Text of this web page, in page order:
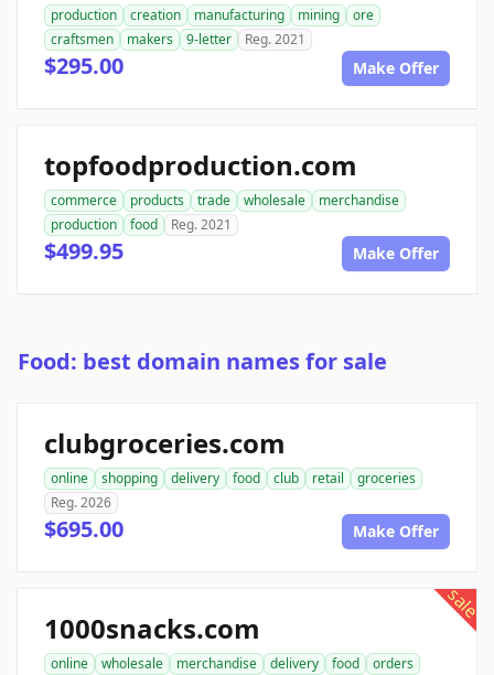
production creation manufacturing mining
ore
craftsmen
makers 9-letter Reg. 2021
$295.00 Make Offer
topfoodproduction.com
commerce products trade wholesale
merchandise
production
food Reg. 2021
$499.95 Make Offer
Food: best domain names for sale
clubgroceries.com
online shopping delivery food club retail
groceries
Reg. 2026
$695.00 Make Offer
sale
1000snacks.com
online wholesale merchandise delivery food
orders